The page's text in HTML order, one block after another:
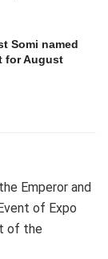
Somi named
for August
Emperor and
of Expo
of the